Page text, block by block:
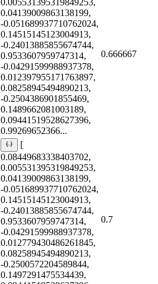
0.04139009863138199,
-0.051689937710762024,
0.14515145123004913,
-0.24013885855674744,
0.9533607959747314,
-0.04291599988937378,
0.012397955171763897,
0.08258945494890213,
-0.2504386901855469,
0.1489662081003189,
0.09441519528627396,
0.99269652366...
0.666667
[
0.08449683338403702,
0.005531395319849253,
0.04139009863138199,
-0.051689937710762024,
0.14515145123004913,
-0.24013885855674744,
0.9533607959747314,
-0.04291599988937378,
0.012779430486261845,
0.08258945494890213,
-0.2500572204589844,
0.1497291475534439,
0.7